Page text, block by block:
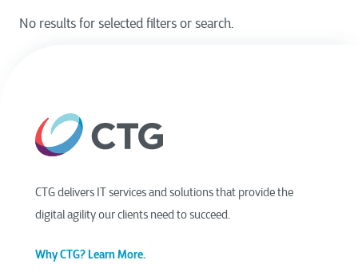
CTG delivers IT services and solutions that provide the
digital agility our clients need to succeed.
Why CTG? Learn More.